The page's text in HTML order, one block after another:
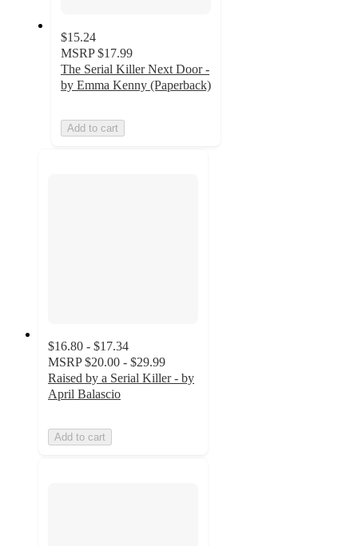
$15.24
MSRP $17.99
The Serial Killer Next Door -
by Emma Kenny (Paperback)
Add to cart
$16.80 - $17.34
MSRP $20.00 - $29.99
Raised by a Serial Killer - by
April Balascio
Add to cart